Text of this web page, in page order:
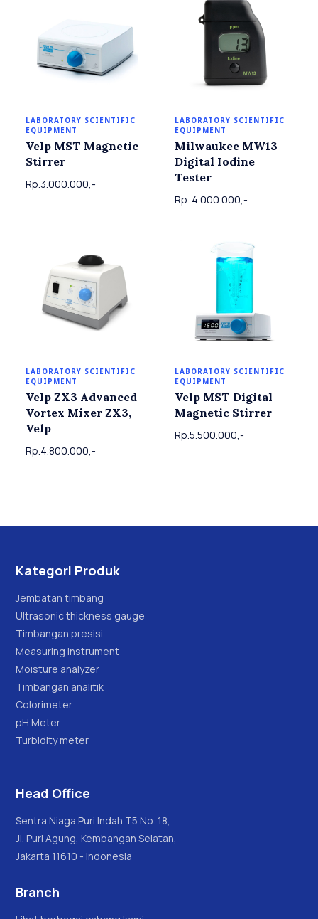
LABORATORY SCIENTIFIC
EQUIPMENT
Velp MST Magnetic
Stirrer
Rp.3.000.000,-
LABORATORY SCIENTIFIC
EQUIPMENT
Milwaukee MW13
Digital Iodine
Tester
Rp. 4.000.000,-
LABORATORY SCIENTIFIC
EQUIPMENT
Velp ZX3 Advanced
Vortex Mixer ZX3,
Velp
Rp.4.800.000,-
LABORATORY SCIENTIFIC
EQUIPMENT
Velp MST Digital
Magnetic Stirrer
Rp.5.500.000,-
Kategori Produk
Jembatan timbang
Ultrasonic thickness gauge
Timbangan presisi
Measuring instrument
Moisture analyzer
Timbangan analitik
Colorimeter
pH Meter
Turbidity meter
Head Office
Sentra Niaga Puri Indah T5 No. 18,
Jl. Puri Agung, Kembangan Selatan,
Jakarta 11610 - Indonesia
Branch